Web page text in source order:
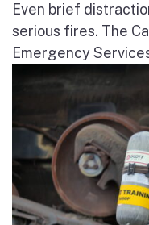
Even brief
serious fires. The
Emergency